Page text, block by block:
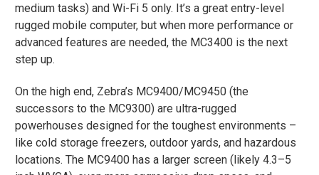
medium tasks) and Wi-Fi 5 only​. It’s a great entry-level
rugged mobile computer, but when more performance or
advanced features are needed, the MC3400 is the next
step up.
On the high end, Zebra’s MC9400/MC9450 (the
successors to the MC9300) are ultra-rugged
powerhouses designed for the toughest environments –
like cold storage freezers, outdoor yards, and hazardous
locations. The MC9400 has a larger screen (likely 4.3–5